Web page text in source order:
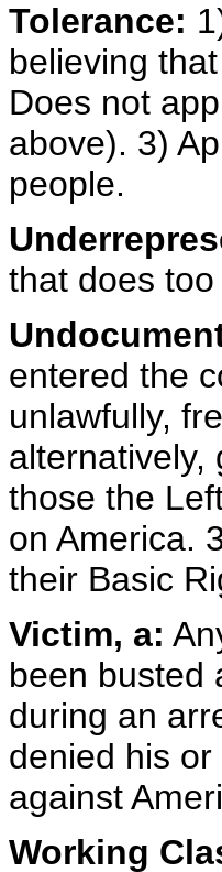
Tolerance:
believing
Does not
above). 3)
people.
that does
entered the
unlawfully,
alternatively,
those the
on America.
their Basic
Victim, a:
been busted
during an
denied his
against
Working